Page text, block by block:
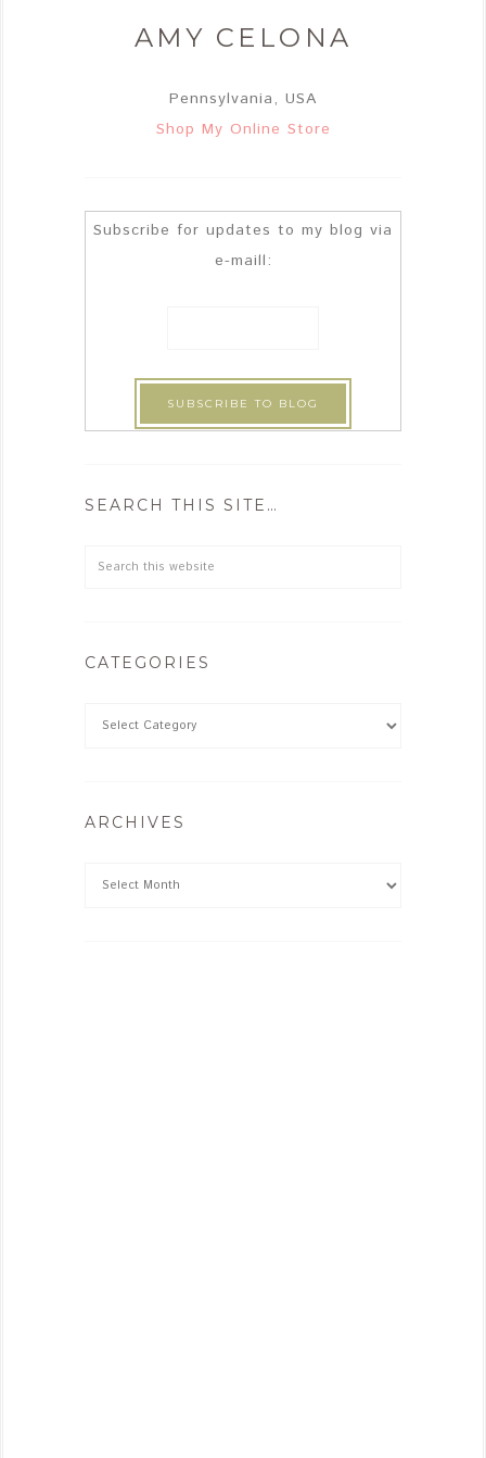
AMY CELONA
Pennsylvania, USA
Shop My Online Store
Subscribe for updates to my blog via
e-maill:
SEARCH THIS SITE…
CATEGORIES
ARCHIVES